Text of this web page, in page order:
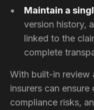
Maintain a
version history,
linked to the
complete
With built-in review
insurers can
compliance risks,